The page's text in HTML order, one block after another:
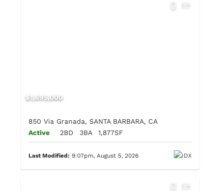
$1,695,000
850 Via Granada, SANTA BARBARA, CA
Active
2BD 3BA 1,877SF
Last Modified: 9:07pm, August 5, 2026